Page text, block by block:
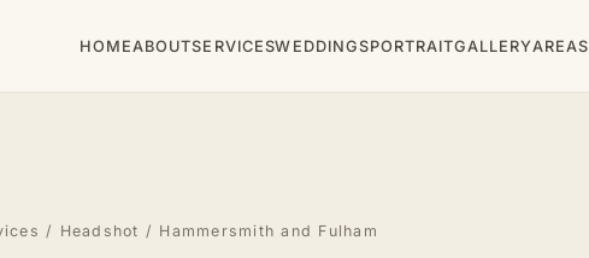
HOMEABOUTSERVICESWEDDINGSPORTRAITGALLERYAREAS
/ Headshot / Hammersmith and Fulham